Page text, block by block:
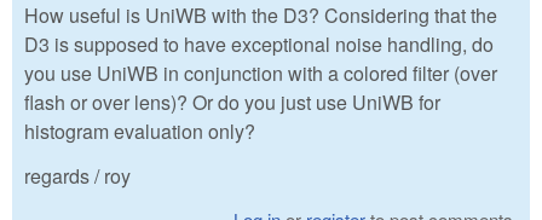
How useful is UniWB with the D3? Considering that the
D3 is supposed to have exceptional noise handling, do
you use UniWB in conjunction with a colored filter (over
flash or over lens)? Or do you just use UniWB for
histogram evaluation only?
regards / roy